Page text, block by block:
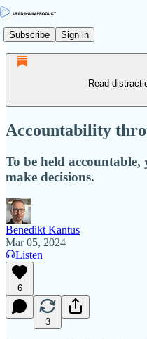
Subscribe Sign in
Read
Accountability
To be held
make decisions.
Benedikt Kantus
Mar 05, 2024
Listen
6
3